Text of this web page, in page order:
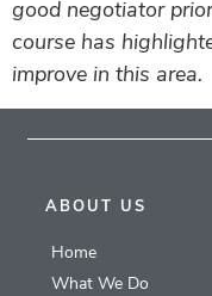
good negotiator
course has
improve in this area.
ABOUT US
Home
What We Do